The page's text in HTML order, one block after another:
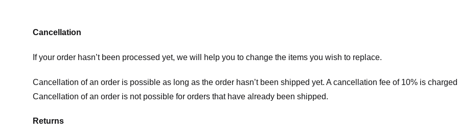
Cancellation
If your order hasn’t been processed yet, we will help you to change the items you wish to replace.
Cancellation of an order is possible as long as the order hasn’t been shipped yet. A cancellation fee of 10% is
Cancellation of an order is not possible for orders that have already been shipped.
Returns